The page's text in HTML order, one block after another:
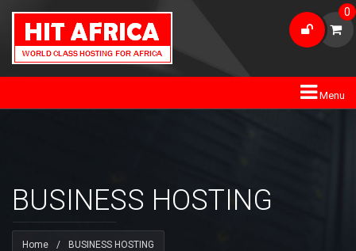
0
Menu
BUSINESS HOSTING
Home / BUSINESS HOSTING